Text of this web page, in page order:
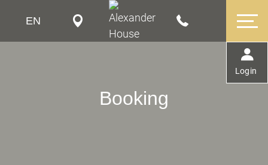
EN
RU
Login
Booking